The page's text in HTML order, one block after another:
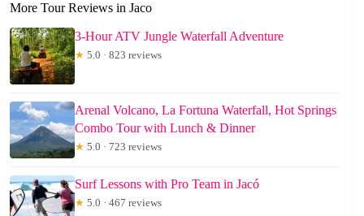
More Tour Reviews in Jaco
3-Hour ATV Jungle Waterfall Adventure
★ 5.0 · 823 reviews
Arenal Volcano, La Fortuna Waterfall, Hot Springs
Combo Tour with Lunch & Dinner
★ 5.0 · 723 reviews
Surf Lessons with Pro Team in Jacó
★ 5.0 · 467 reviews